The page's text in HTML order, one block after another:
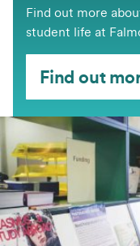
Find out more
student life at
Find out